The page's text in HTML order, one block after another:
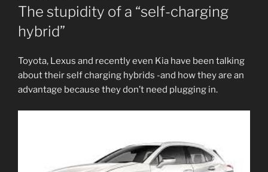
ON
The stupidity of a “self-charging
hybrid”
Toyota, Lexus and recently even Kia have been talking
about their self charging hybrids -and how they are an
advantage because they don’t need plugging in.